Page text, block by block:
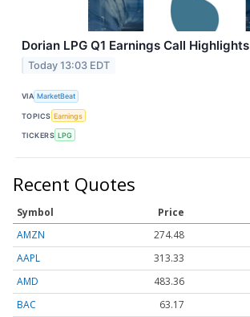
Dorian LPG Q1 Earnings Call Highlights
Today 13:03 EDT
VIA MarketBeat
TOPICS Earnings
TICKERS LPG
Recent Quotes
Symbol Price
AMZN
274.48
AAPL
313.33
AMD
483.36
BAC
63.17